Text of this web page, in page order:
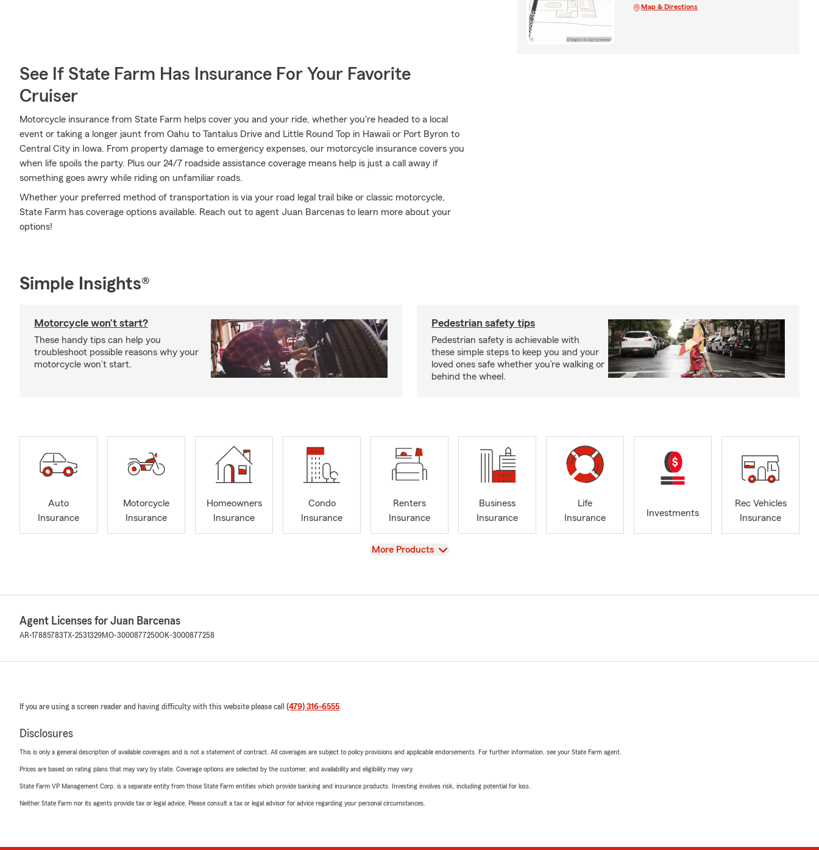
See If State Farm Has Insurance For Your Favorite
Cruiser
Motorcycle insurance from State Farm helps cover you and your ride, whether you're headed to a local
event or taking a longer jaunt from Oahu to Tantalus Drive and Little Round Top in Hawaii or Port Byron to
Central City in Iowa. From property damage to emergency expenses, our motorcycle insurance covers you
when life spoils the party. Plus our 24/7 roadside assistance coverage means help is just a call away if
something goes awry while riding on unfamiliar roads.
Whether your preferred method of transportation is via your road legal trail bike or classic motorcycle,
State Farm has coverage options available. Reach out to agent Juan Barcenas to learn more about your
options!
Map & Directions
Simple Insights®
Motorcycle won’t start?
These handy tips can help you
troubleshoot possible reasons why your
motorcycle won’t start.
Pedestrian safety tips
Pedestrian safety is achievable with
these simple steps to keep you and your
loved ones safe whether you’re walking or
behind the wheel.
Auto
Insurance
Motorcycle
Insurance
Homeowners
Insurance
Condo
Insurance
Renters
Insurance
Business
Insurance
Life
Insurance
Investments
Rec Vehicles
Insurance
View
More Products
Agent Licenses for Juan Barcenas
AR-17885783 TX-2531329MO-3000877250OK-3000877258
If you are using a screen reader and having difficulty with this website please call (479) 316-6555.
Disclosures
This is only a general description of available coverages and is not a statement of contract. All coverages are subject to policy provisions and applicable endorsements. For further information, see your State Farm agent.
Prices are based on rating plans that may vary by state. Coverage options are selected by the customer, and availability and eligibility may vary.
State Farm VP Management Corp. is a separate entity from those State Farm entities which provide banking and insurance products. Investing involves risk, including potential for loss.
Neither State Farm nor its agents provide tax or legal advice. Please consult a tax or legal advisor for advice regarding your personal circumstances.